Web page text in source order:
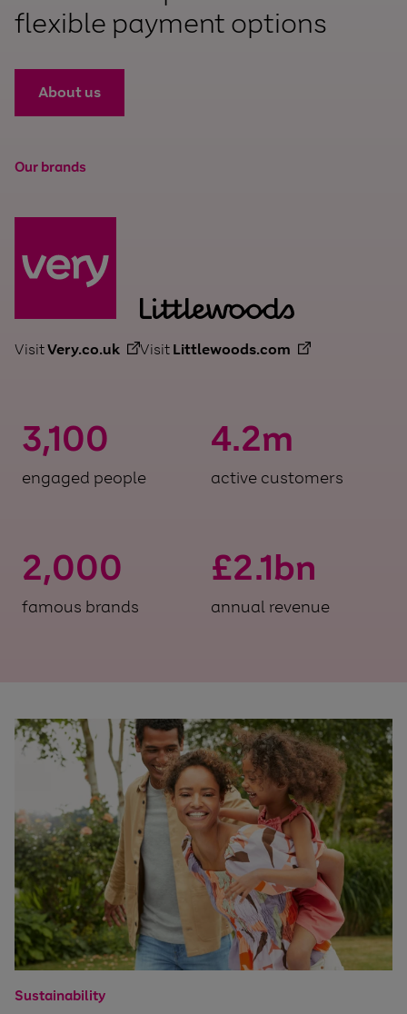
flexible payment options
About us
Our brands
VisitVery.co.uk VisitLittlewoods.com
3,100
engaged people
4.2m
active customers
2,000
famous brands
£2.1bn
annual revenue
Sustainability